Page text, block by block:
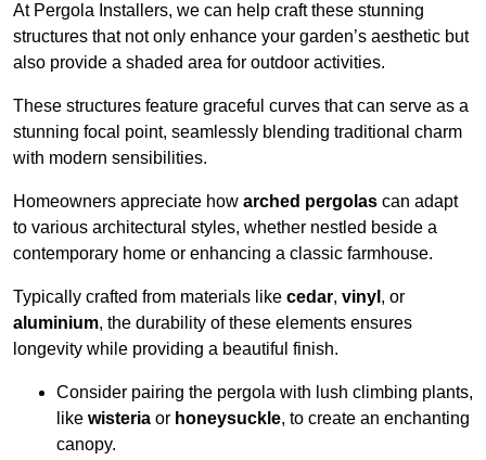
At Pergola Installers, we can help craft these stunning
structures that not only enhance your garden’s aesthetic but
also provide a shaded area for outdoor activities.
These structures feature graceful curves that can serve as a
stunning focal point, seamlessly blending traditional charm
with modern sensibilities.
Homeowners appreciate how arched pergolas can adapt
to various architectural styles, whether nestled beside a
contemporary home or enhancing a classic farmhouse.
Typically crafted from materials like cedar, vinyl , or
aluminium, the durability of these elements ensures
longevity while providing a beautiful finish.
Consider pairing the pergola with lush climbing plants,
like wisteria or honeysuckle, to create an enchanting
canopy.